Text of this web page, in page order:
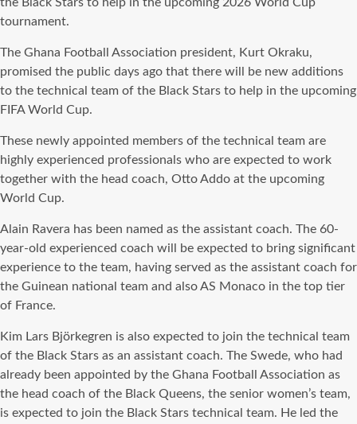
tournament.
The Ghana Football Association president, Kurt Okraku,
promised the public days ago that there will be new additions
to the technical team of the Black Stars to help in the upcoming
FIFA World Cup.
These newly appointed members of the technical team are
highly experienced professionals who are expected to work
together with the head coach, Otto Addo at the upcoming
World Cup.
Alain Ravera has been named as the assistant coach. The 60-
year-old experienced coach will be expected to bring significant
experience to the team, having served as the assistant coach for
the Guinean national team and also AS Monaco in the top tier
of France.
Kim Lars Björkegren is also expected to join the technical team
of the Black Stars as an assistant coach. The Swede, who had
already been appointed by the Ghana Football Association as
the head coach of the Black Queens, the senior women’s team,
is expected to join the Black Stars technical team. He led the